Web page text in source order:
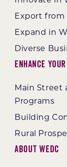
Export from
Expand in
Diverse
Enhance
Main Street
Programs
Building
Rural
About WEDC